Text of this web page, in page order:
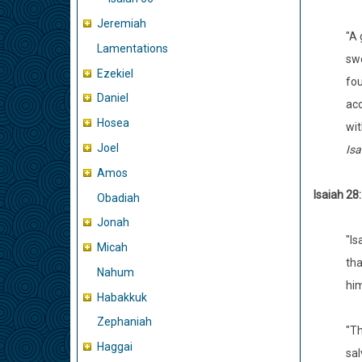
Jeremiah
Lamentations
Ezekiel
Daniel
Hosea
Joel
Amos
Obadiah
Jonah
Micah
Nahum
Habakkuk
Zephaniah
Haggai
"A
Isaiah